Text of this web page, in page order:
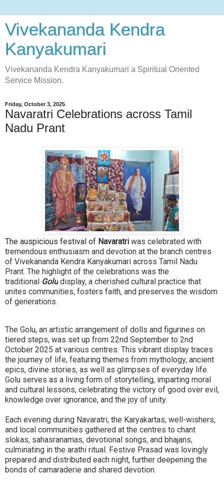
Vivekananda Kendra
Kanyakumari
Vivekananda Kendra Kanyakumari a Spiritual Oriented
Service Mission.
Friday, October 3, 2025
Navaratri Celebrations across Tamil
Nadu Prant
The auspicious festival of Navaratri was celebrated with
tremendous enthusiasm and devotion at the branch centres
of Vivekananda Kendra Kanyakumari across Tamil Nadu
Prant. The highlight of the celebrations was the
traditional Golu display, a cherished cultural practice that
unites communities, fosters faith, and preserves the wisdom
of generations.
The Golu, an artistic arrangement of dolls and figurines on
tiered steps, was set up from 22nd September to 2nd
October 2025 at various centres. This vibrant display traces
the journey of life, featuring themes from mythology, ancient
epics, divine stories, as well as glimpses of everyday life.
Golu serves as a living form of storytelling, imparting moral
and cultural lessons, celebrating the victory of good over evil,
knowledge over ignorance, and the joy of unity.
Each evening during Navaratri, the Karyakartas, well-wishers,
and local communities gathered at the centres to chant
slokas, sahasranamas, devotional songs, and bhajans,
culminating in the arathi ritual. Festive Prasad was lovingly
prepared and distributed each night, further deepening the
bonds of camaraderie and shared devotion.